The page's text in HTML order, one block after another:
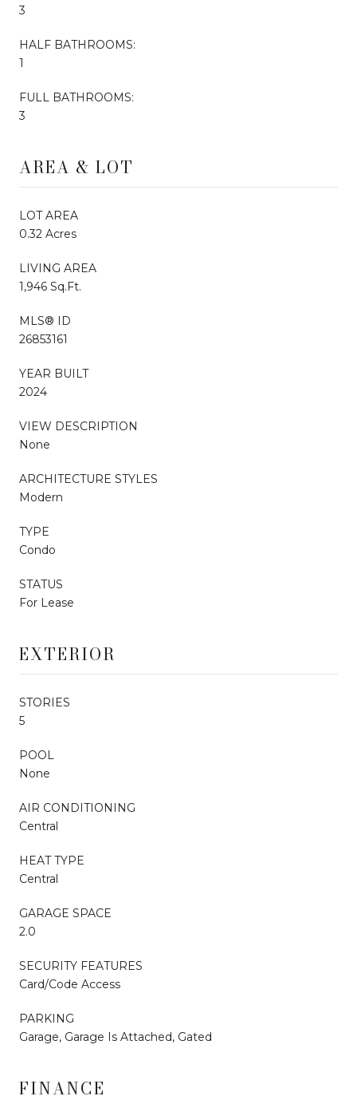
3
HALF BATHROOMS:
1
FULL BATHROOMS:
3
AREA & LOT
LOT AREA
0.32 Acres
LIVING AREA
1,946 Sq.Ft.
MLS® ID
26853161
YEAR BUILT
2024
VIEW DESCRIPTION
None
ARCHITECTURE STYLES
Modern
TYPE
Condo
STATUS
For Lease
EXTERIOR
STORIES
5
POOL
None
AIR CONDITIONING
Central
HEAT TYPE
Central
GARAGE SPACE
2.0
SECURITY FEATURES
Card/Code Access
PARKING
Garage, Garage Is Attached, Gated
FINANCE